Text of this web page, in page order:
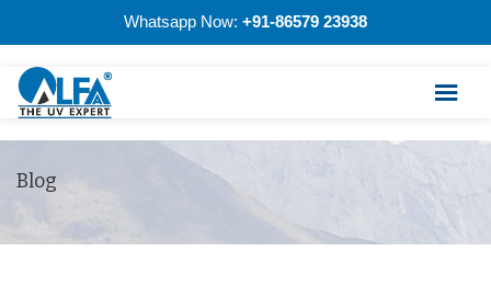
Whatsapp Now: +91-86579 23938
Blog